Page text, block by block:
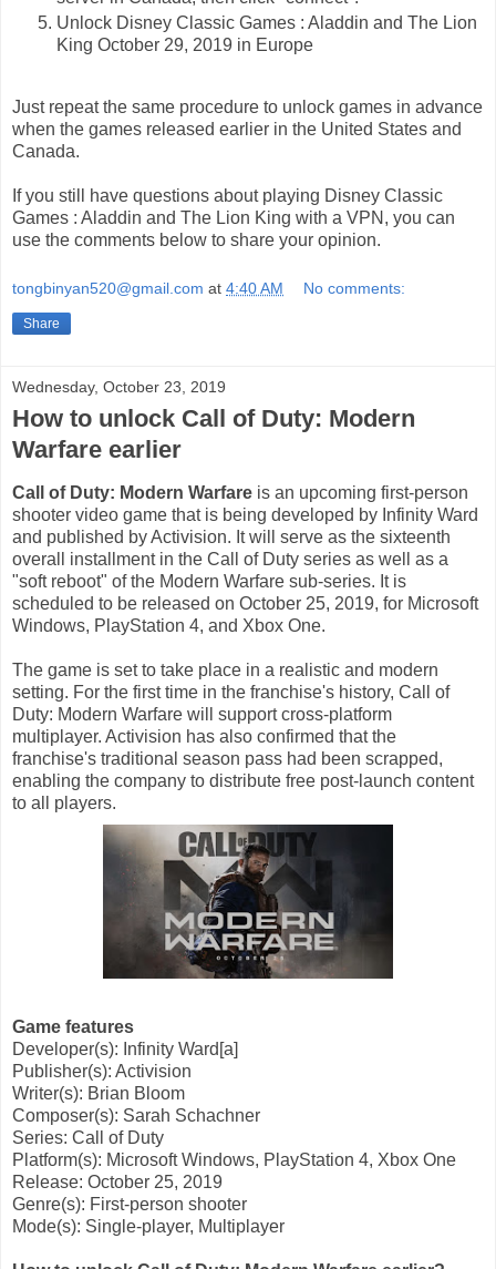
Unlock Disney Classic Games : Aladdin and The Lion
King October 29, 2019 in Europe
Just repeat the same procedure to unlock games in advance
when the games released earlier in the United States and
Canada.
If you still have questions about playing Disney Classic
Games : Aladdin and The Lion King with a VPN, you can
use the comments below to share your opinion.
tongbinyan520@gmail.com at 4:40 AM No comments:
Share
Wednesday, October 23, 2019
How to unlock Call of Duty: Modern
Warfare earlier
Call of Duty: Modern Warfare is an upcoming first-person
shooter video game that is being developed by Infinity Ward
and published by Activision. It will serve as the sixteenth
overall installment in the Call of Duty series as well as a
"soft reboot" of the Modern Warfare sub-series. It is
scheduled to be released on October 25, 2019, for Microsoft
Windows, PlayStation 4, and Xbox One.
The game is set to take place in a realistic and modern
setting. For the first time in the franchise's history, Call of
Duty: Modern Warfare will support cross-platform
multiplayer. Activision has also confirmed that the
franchise's traditional season pass had been scrapped,
enabling the company to distribute free post-launch content
to all players.
Game features
Developer(s): Infinity Ward[a]
Publisher(s): Activision
Writer(s): Brian Bloom
Composer(s): Sarah Schachner
Series: Call of Duty
Platform(s): Microsoft Windows, PlayStation 4, Xbox One
Release: October 25, 2019
Genre(s): First-person shooter
Mode(s): Single-player, Multiplayer